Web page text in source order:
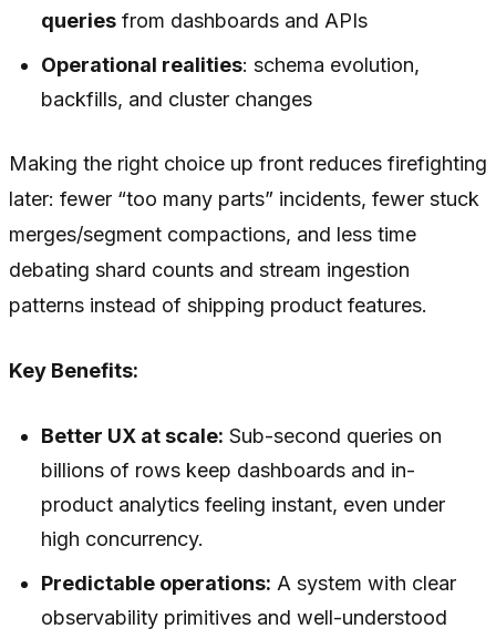
queries from dashboards and APIs
Operational realities: schema evolution,
backfills, and cluster changes
Making the right choice up front reduces firefighting
later: fewer “too many parts” incidents, fewer stuck
merges/segment compactions, and less time
debating shard counts and stream ingestion
patterns instead of shipping product features.
Key Benefits:
Better UX at scale: Sub-second queries on
billions of rows keep dashboards and in-
product analytics feeling instant, even under
high concurrency.
Predictable operations: A system with clear
observability primitives and well-understood